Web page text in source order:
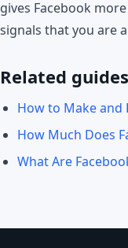
gives Facebook
signals that you are
Related guides
How to Make and
How Much Does
What Are